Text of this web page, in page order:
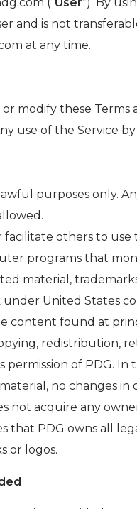
and is not
at any time.
modify these
use of the Service
purposes only.
others to use
programs that
material,
United States
content found at
of PDG.
no changes
not acquire any
that PDG owns all
or logos.